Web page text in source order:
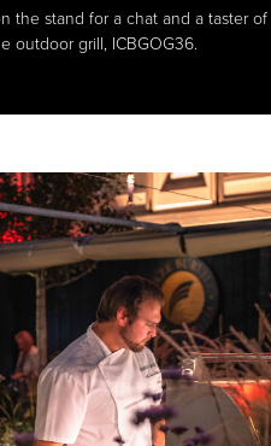
the stand for a chat and a taster of
outdoor grill, ICBGOG36.